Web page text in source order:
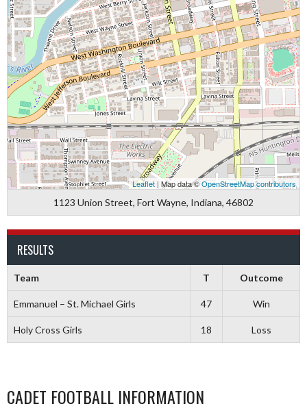
Leaflet | Map data ©OpenStreetMap contributors
1123 Union Street, Fort Wayne, Indiana, 46802
RESULTS
Team T Outcome
Emmanuel – St. Michael Girls 47 Win
Holy Cross Girls 18 Loss
CADET FOOTBALL INFORMATION